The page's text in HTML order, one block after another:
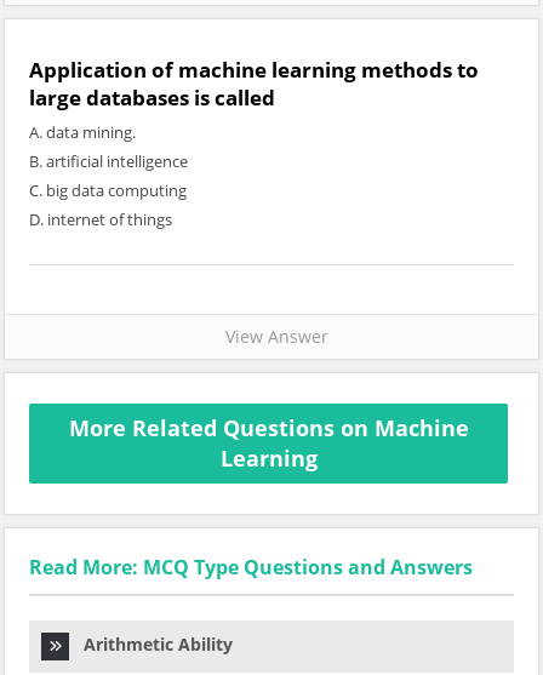
Application of machine learning methods to
large databases is called
A. data mining.
B. artificial intelligence
C. big data computing
D. internet of things
View Answer
More Related Questions on Machine
Learning
Read More: MCQ Type Questions and Answers
Arithmetic Ability